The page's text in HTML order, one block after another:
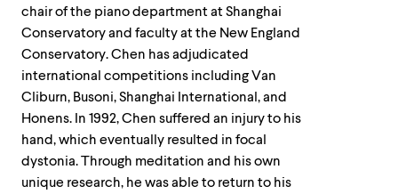
chair of the piano department at Shanghai
Conservatory and faculty at the New England
Conservatory. Chen has adjudicated
international competitions including Van
Cliburn, Busoni, Shanghai International, and
Honens. In 1992, Chen suffered an injury to his
hand, which eventually resulted in focal
dystonia. Through meditation and his own
unique research, he was able to return to his